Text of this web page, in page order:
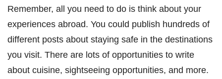
Remember, all you need to do is think about your
experiences abroad. You could publish hundreds of
different posts about staying safe in the destinations
you visit. There are lots of opportunities to write
about cuisine, sightseeing opportunities, and more.